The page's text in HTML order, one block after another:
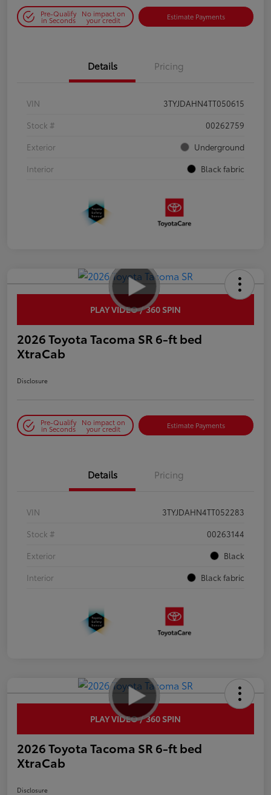
Pre-Qualify
in Seconds
No impact on
your credit Estimate Payments
Details Pricing
VIN
3TYJDAHN4TT050615
Stock #
00262759
Exterior
Underground
Interior
Black fabric
PLAY VIDEO / 360 SPIN
2026 Toyota Tacoma SR 6-ft bed
XtraCab
Disclosure
Pre-Qualify
in Seconds
No impact on
your credit Estimate Payments
Details Pricing
VIN
3TYJDAHN4TT052283
Stock #
00263144
Exterior
Black
Interior
Black fabric
PLAY VIDEO / 360 SPIN
2026 Toyota Tacoma SR 6-ft bed
XtraCab
Disclosure